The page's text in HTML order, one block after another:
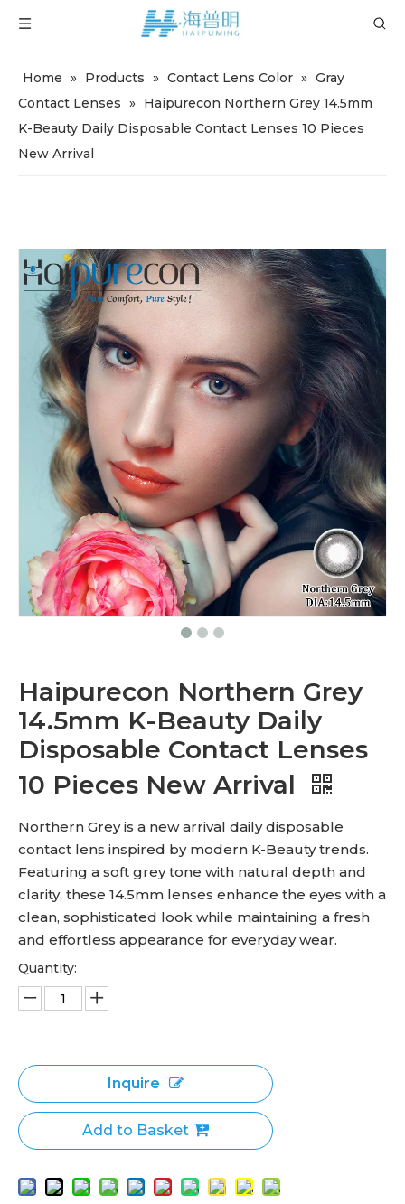
Home » Products » Contact Lens Color » Gray
Contact Lenses » Haipurecon Northern Grey 14.5mm
K-Beauty Daily Disposable Contact Lenses 10 Pieces
New Arrival
Haipurecon Northern Grey
14.5mm K-Beauty Daily
Disposable Contact Lenses
10 Pieces New Arrival
Northern Grey is a new arrival daily disposable
contact lens inspired by modern K-Beauty trends.
Featuring a soft grey tone with natural depth and
clarity, these 14.5mm lenses enhance the eyes with a
clean, sophisticated look while maintaining a fresh
and effortless appearance for everyday wear.
Quantity:
Inquire
Add to Basket